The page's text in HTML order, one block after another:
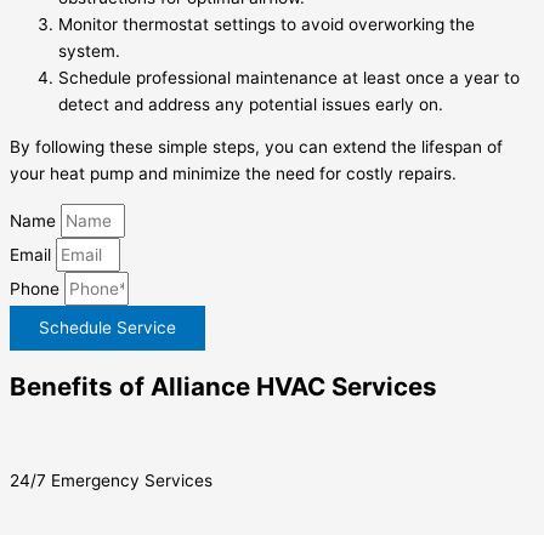
Monitor thermostat settings to avoid overworking the
system.
Schedule professional maintenance at least once a year to
detect and address any potential issues early on.
By following these simple steps, you can extend the lifespan of
your heat pump and minimize the need for costly repairs.
Name
Email
Phone
Schedule Service
Benefits of Alliance HVAC Services
24/7 Emergency Services